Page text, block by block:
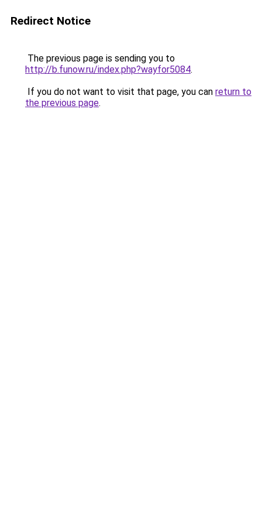
Redirect Notice
The previous page is sending you to
http://b.funow.ru/index.php?wayfor5084.
If you do not want to visit that page, you can return to
the previous page.